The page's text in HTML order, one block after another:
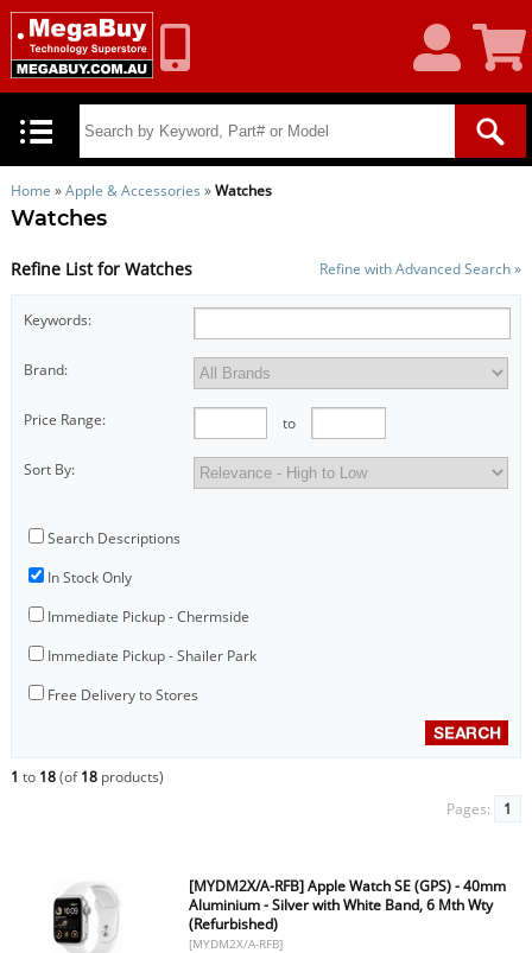
Account
Cart
Home »Apple & Accessories »Watches
Watches
Refine List for Watches Refine with Advanced Search »
Keywords:
Brand:
Price Range: to
Sort By:
Search Descriptions
In Stock Only
Immediate Pickup - Chermside
Immediate Pickup - Shailer Park
Free Delivery to Stores
1 to 18(of18products)
Pages:
1
[MYDM2X/A-RFB] Apple Watch SE (GPS) - 40mm
Aluminium - Silver with White Band, 6 Mth Wty
(Refurbished)
[MYDM2X/A-RFB]